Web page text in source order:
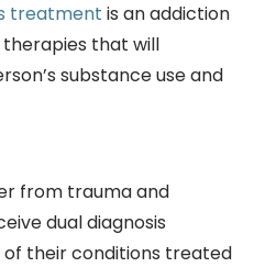
treatment is an addiction
that will
substance use and
from trauma and
dual diagnosis
their conditions treated